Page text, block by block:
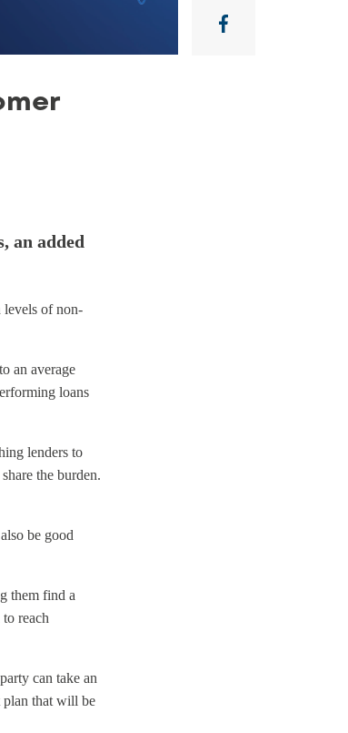
an added
levels of non-
an average
loans
lenders to
the burden.
be good
them find a
reach
can take an
plan that will be